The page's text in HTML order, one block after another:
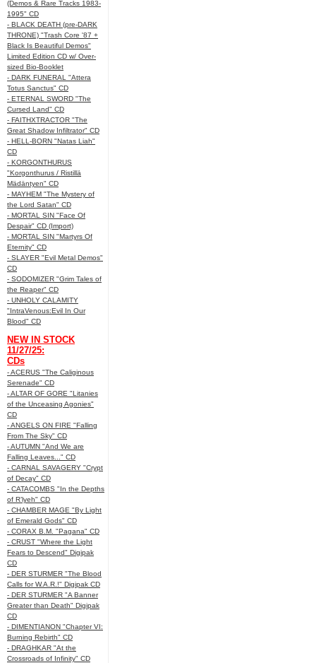
(Demos & Rare Tracks 1983-
1995" CD
- BLACK DEATH (pre-DARK
THRONE) "Trash Core '87 +
Black Is Beautiful Demos"
Limited Edition CD w/ Over-
sized Bio-Booklet
- DARK FUNERAL "Attera
Totus Sanctus" CD
- ETERNAL SWORD "The
Cursed Land" CD
- FAITHXTRACTOR "The
Great Shadow Infiltrator" CD
- HELL-BORN "Natas Liah"
CD
- KORGONTHURUS
"Korgonthurus / Ristillä
Mädäntyen" CD
- MAYHEM "The Mystery of
the Lord Satan" CD
- MORTAL SIN "Face Of
Despair" CD (Import)
- MORTAL SIN "Martyrs Of
Eternity" CD
- SLAYER "Evil Metal Demos"
CD
- SODOMIZER "Grim Tales of
the Reaper" CD
- UNHOLY CALAMITY
"IntraVenous:Evil In Our
Blood" CD
NEW IN STOCK
11/27/25:
CDs
- ACERUS "The Caliginous
Serenade" CD
- ALTAR OF GORE "Litanies
of the Unceasing Agonies"
CD
- ANGELS ON FIRE "Falling
From The Sky" CD
- AUTUMN "And We are
Falling Leaves..." CD
- CARNAL SAVAGERY "Crypt
of Decay" CD
- CATACOMBS "In the Depths
of R’lyeh" CD
- CHAMBER MAGE "By Light
of Emerald Gods" CD
- CORAX B.M. "Pagana" CD
- CRUST "Where the Light
Fears to Descend" Digipak
CD
- DER STURMER "The Blood
Calls for W.A.R.!" Digipak CD
- DER STURMER "A Banner
Greater than Death" Digipak
CD
- DIMENTIANON "Chapter VI:
Burning Rebirth" CD
- DRAGHKAR "At the
Crossroads of Infinity" CD